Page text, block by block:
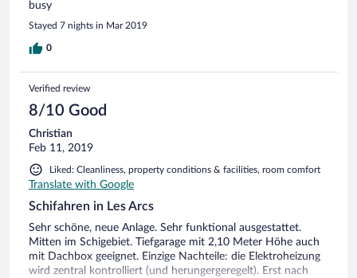
busy
Stayed 7 nights in Mar 2019
0
Verified review
8/10 Good
Christian
Feb 11, 2019
Liked: Cleanliness, property conditions & facilities, room comfort
Translate with Google
Schifahren in Les Arcs
Sehr schöne, neue Anlage. Sehr funktional ausgestattet.
Mitten im Schigebiet. Tiefgarage mit 2,10 Meter Höhe auch
mit Dachbox geeignet. Einzige Nachteile: die Elektroheizung
wird zentral kontrolliert (und herungergeregelt). Erst nach